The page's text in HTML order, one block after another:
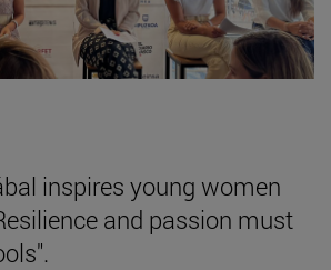
inspires young women
and passion must